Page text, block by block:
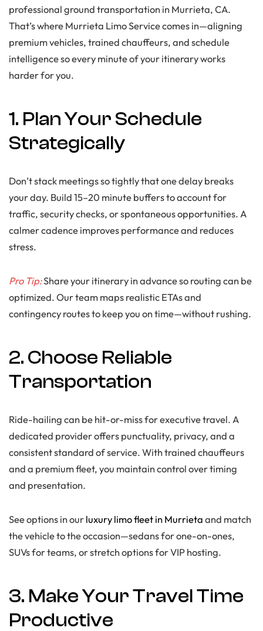
professional ground transportation in Murrieta, CA.
That’s where Murrieta Limo Service comes in—aligning
premium vehicles, trained chauffeurs, and schedule
intelligence so every minute of your itinerary works
harder for you.
1. Plan Your Schedule
Strategically
Don’t stack meetings so tightly that one delay breaks
your day. Build 15–20 minute buffers to account for
traffic, security checks, or spontaneous opportunities. A
calmer cadence improves performance and reduces
stress.
Pro Tip:Share your itinerary in advance so routing can be
optimized. Our team maps realistic ETAs and
contingency routes to keep you on time—without rushing.
2. Choose Reliable
Transportation
Ride-hailing can be hit-or-miss for executive travel. A
dedicated provider offers punctuality, privacy, and a
consistent standard of service. With trained chauffeurs
and a premium fleet, you maintain control over timing
and presentation.
See options in ourluxury limo fleet in Murrietaand match
the vehicle to the occasion—sedans for one-on-ones,
SUVs for teams, or stretch options for VIP hosting.
3. Make Your Travel Time
Productive